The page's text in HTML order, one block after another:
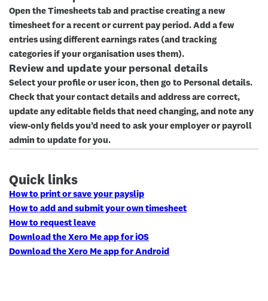
Open the Timesheets tab and practise creating a new
timesheet for a recent or current pay period. Add a few
entries using different earnings rates (and tracking
categories if your organisation uses them).
Review and update your personal details
Select your profile or user icon, then go to Personal details.
Check that your contact details and address are correct,
update any editable fields that need changing, and note any
view-only fields you’d need to ask your employer or payroll
admin to update for you.
Quick links
How to print or save your payslip
How to add and submit your own timesheet
How to request leave
Download the Xero Me app for iOS
Download the Xero Me app for Android